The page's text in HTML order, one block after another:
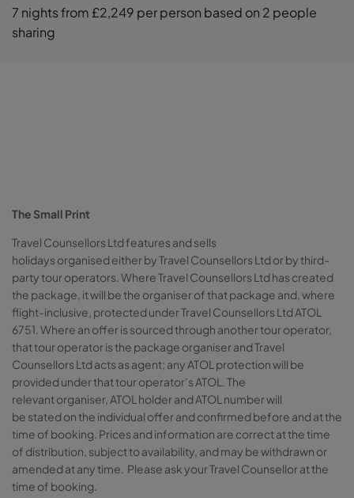
7 nights from £2,249 per person based on 2 people
sharing
The Small Print
Travel Counsellors Ltd features and sells
holidays organised either by Travel Counsellors Ltd or by third-
party tour operators. Where Travel Counsellors Ltd has created
the package, it will be the organiser of that package and, where
flight-inclusive, protected under Travel Counsellors Ltd ATOL
6751. Where an offer is sourced through another tour operator,
that tour operator is the package organiser and Travel
Counsellors Ltd acts as agent; any ATOL protection will be
provided under that tour operator’s ATOL. The
relevant organiser, ATOL holder and ATOL number will
be stated on the individual offer and confirmed before and at the
time of booking. Prices and information are correct at the time
of distribution, subject to availability, and may be withdrawn or
amended at any time. Please ask your Travel Counsellor at the
time of booking.